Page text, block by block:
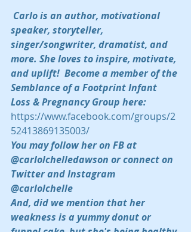
Carlo is an author, motivational
speaker, storyteller,
singer/songwriter, dramatist, and
more. She loves to inspire, motivate,
and uplift!  Become a member of the
Semblance of a Footprint Infant
Loss & Pregnancy Group here:
https://www.facebook.com/groups/2
52413869135003/
You may follow her on FB at
@carlolchelledawson or connect on
Twitter and Instagram
@carlolchelle
And, did we mention that her
weakness is a yummy donut or